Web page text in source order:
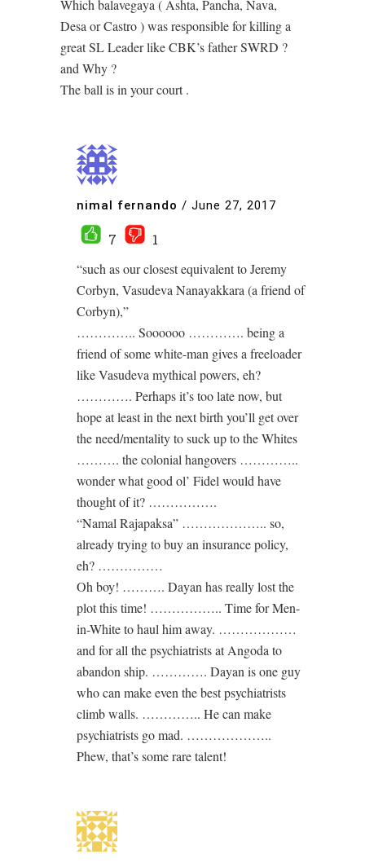
Which balavegaya ( Ashta, Pancha, Nava,
Desa or Castro ) was responsible for killing a
great SL Leader like CBK’s father SWRD ?
and Why ?
The ball is in your court .
nimal fernando / June 27, 2017
7
1
“such as our closest equivalent to Jeremy
Corbyn, Vasudeva Nanayakkara (a friend of
Corbyn),”
………….. Soooooo …………. being a
friend of some white-man gives a freeloader
like Vasudeva mythical powers, eh?
…………. Perhaps it’s too late now, but
hope at least in the next birth you’ll get over
the need/mentality to suck up to the Whites
………. the colonial hangovers …………..
wonder what good ol’ Fidel would have
thought of it? …………….
“Namal Rajapaksa” ……………….. so,
already trying to buy an insurance policy,
eh? ……………
Oh boy! ………. Dayan has really lost the
plot this time! …………….. Time for Men-
in-White to haul him away. ………………
and for all the psychiatrists at Angoda to
abandon ship. …………. Dayan is one guy
who can make even the best psychiatrists
climb walls. ………….. He can make
psychiatrists go mad. ………………..
Phew, that’s some rare talent!